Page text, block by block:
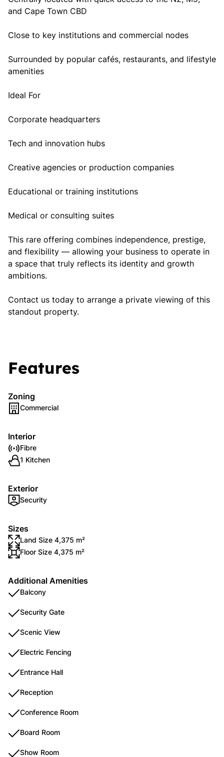
and Cape Town CBD
Close to key institutions and commercial nodes
Surrounded by popular cafés, restaurants, and lifestyle
amenities
Ideal For
Corporate headquarters
Tech and innovation hubs
Creative agencies or production companies
Educational or training institutions
Medical or consulting suites
This rare offering combines independence, prestige,
and flexibility — allowing your business to operate in
a space that truly reflects its identity and growth
ambitions.
Contact us today to arrange a private viewing of this
standout property.
Features
Zoning
Commercial
Interior
Fibre
1 Kitchen
Exterior
Security
Sizes
Land Size 4,375 m²
Floor Size 4,375 m²
Additional Amenities
Balcony
Security Gate
Scenic View
Electric Fencing
Entrance Hall
Reception
Conference Room
Board Room
Show Room